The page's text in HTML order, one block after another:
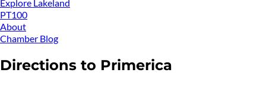
Explore Lakeland
PT100
About
Chamber Blog
Directions to Primerica